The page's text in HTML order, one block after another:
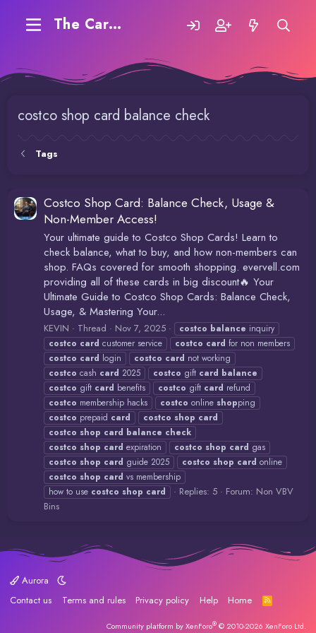
The Carding Forum
costco shop card balance check
Tags
Costco Shop Card: Balance Check, Usage &
Non-Member Access!
Your ultimate guide to Costco Shop Cards! Learn to
check balance, what to buy, and how non-members can
shop. FAQs covered for smooth shopping. evervell.com
providing all of these cards in big discount🔥 Your
Ultimate Guide to Costco Shop Cards: Balance Check,
Usage, & Mastering Your...
KEVIN Thread Nov 7, 2025 costco balance inquiry
costco card customer service costco card for non members
costco card login costco card not working
costco cash card 2025 costco gift card balance
costco gift card benefits costco gift card refund
costco membership hacks costco online shopping
costco prepaid card costco shop card
costco shop card balance check
costco shop card expiration costco shop card gas
costco shop card guide 2025 costco shop card online
costco shop card vs membership
how to use costco shop card Replies: 5 Forum: Non VBV
Bins
Aurora
Contact us
Terms and rules Privacy policy Help Home
R
S
Community platform by XenForo® © 2010-2026 XenForo Ltd.